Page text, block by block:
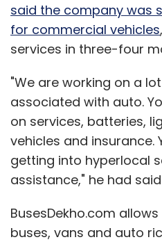
said the company was
for commercial vehicles
services in three-four
"We are working on a
associated with auto.
on services, batteries,
vehicles and insurance.
getting into hyperlocal
assistance," he had
BusesDekho.com
buses, vans and auto